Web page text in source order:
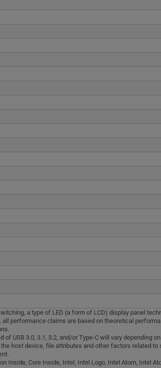
a type of LED (a form of LCD) display panel
all performance claims are based on theoretical
of USB 3.0, 3.1, 3.2, and/or Type-C will vary depending
host device, file attributes and other factors related to
Inside, Core Inside, Intel, Intel Logo, Intel Atom, Intel